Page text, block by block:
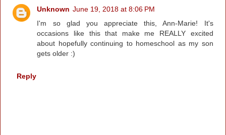
Unknown June 19, 2018 at 8:06 PM
I'm so glad you appreciate this, Ann-Marie! It's
occasions like this that make me REALLY excited
about hopefully continuing to homeschool as my son
gets older :)
Reply